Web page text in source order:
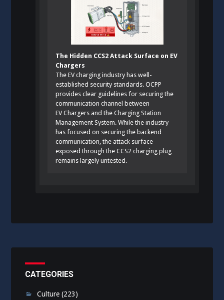
The Hidden CCS2 Attack Surface on EV
Chargers
The EV charging industry has well-
established security standards. OCPP
provides clear guidelines for securing the
communication channel between
EV Chargers and the Charging Station
Management System. While the industry
has focused on securing the backend
communication, the attack surface
exposed through the CCS2 charging plug
remains largely untested.
CATEGORIES
Culture (223)